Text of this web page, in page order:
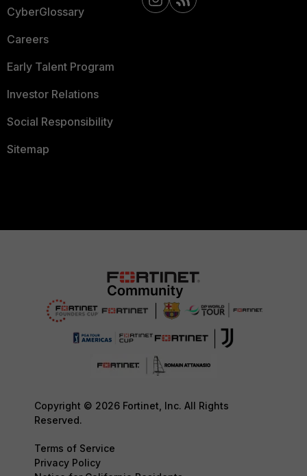
CyberGlossary
Careers
Early Talent Program
Investor Relations
Social Responsibility
Sitemap
Copyright © 2026 Fortinet, Inc. All Rights
Reserved.
Terms of Service
Privacy Policy